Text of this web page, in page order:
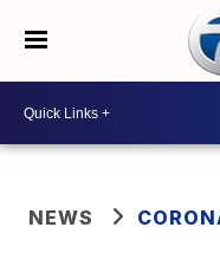
NEWS